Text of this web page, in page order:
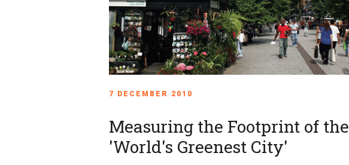
7 DECEMBER 2010
Measuring the Footprint of the
'World's Greenest City'